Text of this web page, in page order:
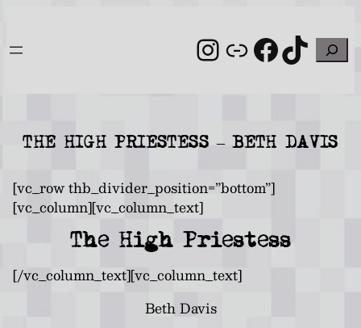
content
Instagram
Link Search
THE HIGH PRIESTESS – BETH DAVIS
[vc_row thb_divider_position=”bottom”]
[vc_column][vc_column_text]
The High Priestess
[/vc_column_text][vc_column_text]
Beth Davis